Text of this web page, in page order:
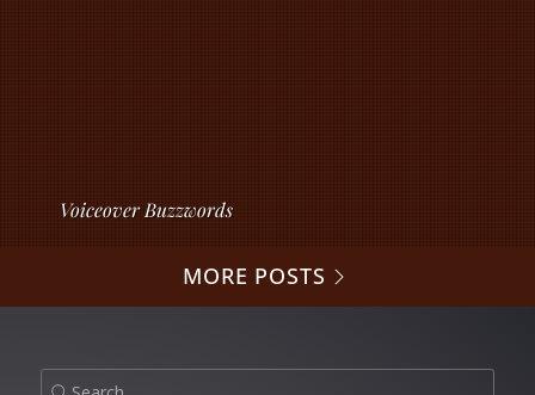
Voiceover Buzzwords
MORE POSTS